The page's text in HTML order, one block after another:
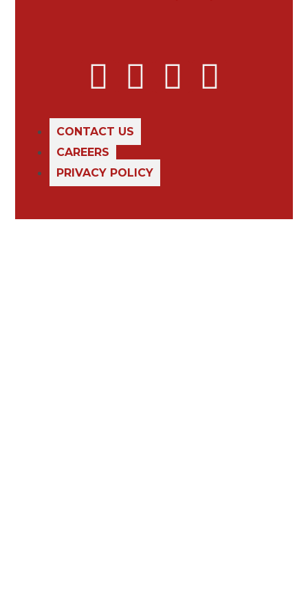
CONTACT US
CAREERS
PRIVACY POLICY